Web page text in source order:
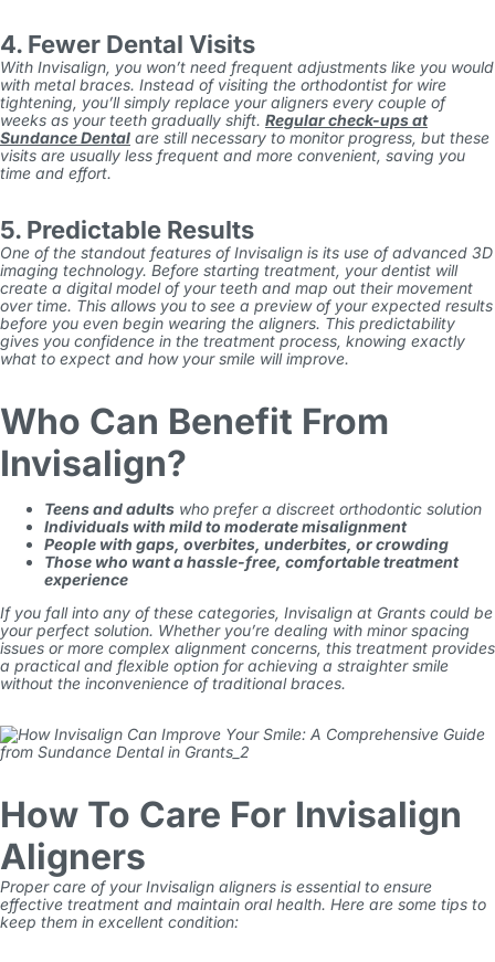
4. Fewer Dental Visits
With Invisalign, you won’t need frequent adjustments like you would
with metal braces. Instead of visiting the orthodontist for wire
tightening, you’ll simply replace your aligners every couple of
weeks as your teeth gradually shift. Regular check-ups at
Sundance Dental are still necessary to monitor progress, but these
visits are usually less frequent and more convenient, saving you
time and effort.
5. Predictable Results
One of the standout features ofInvisalign is its use of advanced 3D
imaging technology. Before starting treatment, your dentist will
create a digital model of your teeth and map out their movement
over time. This allows you to see a preview of your expected results
before you even begin wearing the aligners. This predictability
gives you confidence in the treatment process, knowing exactly
what to expect and how your smile will improve.
Who Can Benefit From
Invisalign?
Teens and adults who prefer a discreet orthodontic solution
Individuals with mild to moderate misalignment
People with gaps, overbites, underbites, or crowding
Those who want a hassle-free, comfortable treatment
experience
If you fall into any of these categories, Invisalign at Grants could be
your perfect solution. Whether you’re dealing with minor spacing
issues or more complex alignment concerns, this treatment provides
a practical and flexible option for achieving a straighter smile
without the inconvenience of traditional braces.
How To Care For Invisalign
Aligners
Proper care of yourInvisalign aligners is essential to ensure
effective treatment and maintain oral health. Here are some tips to
keep them in excellent condition: